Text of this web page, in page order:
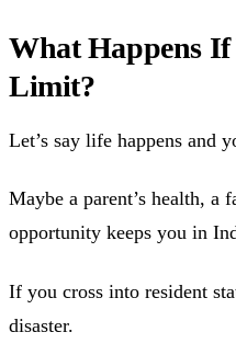
What Happens If
Limit?
Let’s say life happens and
Maybe a parent’s health, a
opportunity keeps you in
If you cross into resident
disaster.